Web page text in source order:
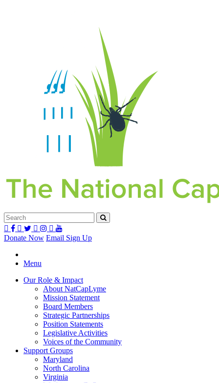
Donate Now Email Sign Up
Menu
Our Role & Impact
About NatCapLyme
Mission Statement
Board Members
Strategic Partnerships
Position Statements
Legislative Activities
Voices of the Community
Support Groups
Maryland
North Carolina
Virginia